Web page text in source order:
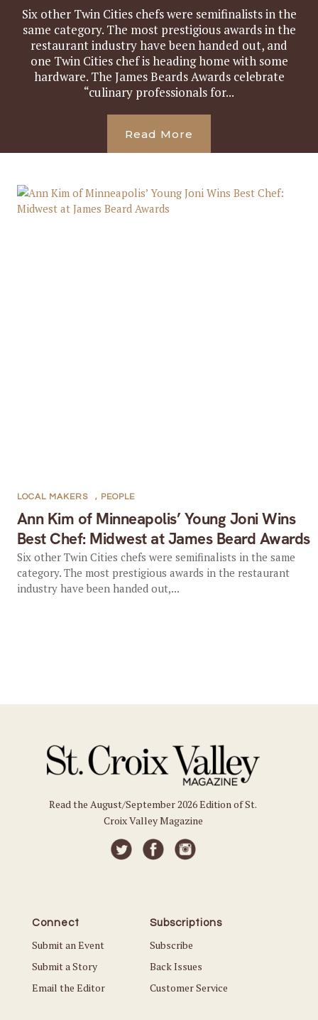
Six other Twin Cities chefs were semifinalists in the
same category. The most prestigious awards in the
restaurant industry have been handed out, and
one Twin Cities chef is heading home with some
hardware. The James Beards Awards celebrate
“culinary professionals for...
Read More
Ann Kim of Minneapolis’ Young Joni Wins
Best Chef: Midwest at James Beard Awards
LOCAL MAKERS , PEOPLE
Six other Twin Cities chefs were semifinalists in the same
category. The most prestigious awards in the restaurant
industry have been handed out,...
Read the August/September 2026 Edition of St.
Croix Valley Magazine
Connect
Submit an Event
Submit a Story
Email the Editor
Subscriptions
Subscribe
Back Issues
Customer Service